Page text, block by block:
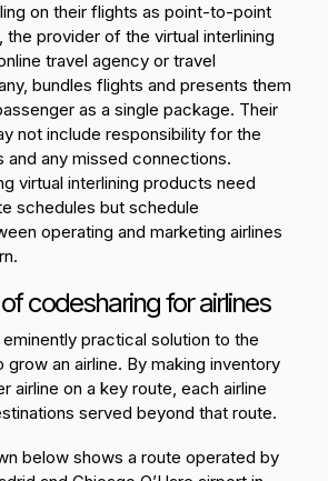
on their flights as point-to-point
the provider of the virtual interlining
travel agency or travel
bundles flights and presents them
as a single package. Their
not include responsibility for the
and any missed connections.
virtual interlining products need
schedules but schedule
operating and marketing airlines
codesharing for airlines
practical solution to the
an airline. By making inventory
airline on a key route, each airline
served beyond that route.
below shows a route operated by